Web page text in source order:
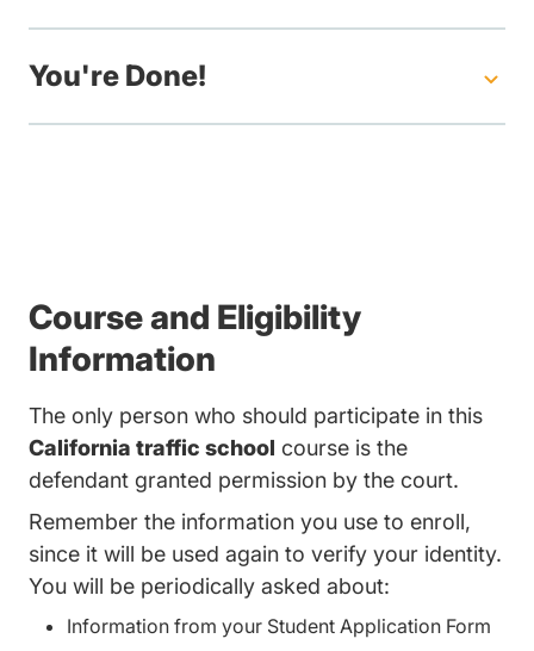
You're Done!
Course and Eligibility
Information
The only person who should participate in this
California traffic school course is the
defendant granted permission by the court.
Remember the information you use to enroll,
since it will be used again to verify your identity.
You will be periodically asked about:
Information from your Student Application Form